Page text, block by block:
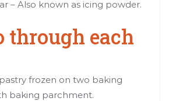
– Also known as icing powder.
through each
frozen on two baking
baking parchment.